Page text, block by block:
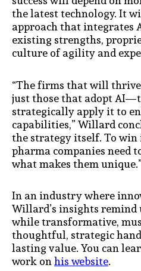
the latest technology. It
approach that integrates
existing strengths,
culture of agility and
“The firms that will
just those that adopt
strategically apply it to
capabilities,” Willard
the strategy itself. To
pharma companies need
what makes them
In an industry where
Willard’s insights remind
while transformative,
thoughtful, strategic
lasting value. You can
work onhis website.